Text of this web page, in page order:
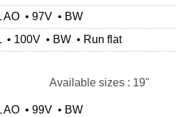
AO • 97V • BW
• 100V • BW • Run flat
Available sizes : 19"
AO • 99V • BW